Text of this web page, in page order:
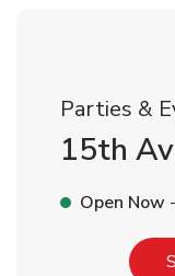
Parties &
15th
Open Now